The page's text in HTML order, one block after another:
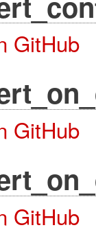
GitHub
GitHub
GitHub